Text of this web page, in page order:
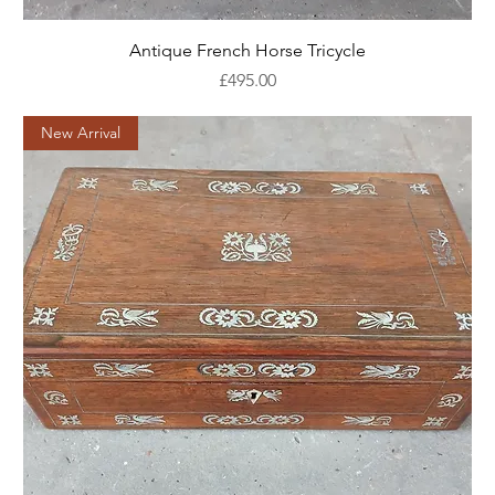
Antique French Horse Tricycle
Price
£495.00
New Arrival